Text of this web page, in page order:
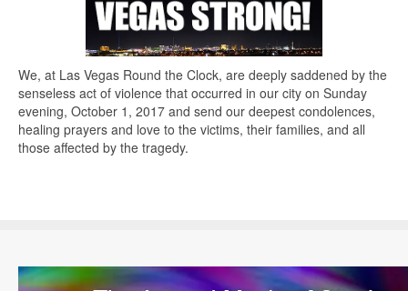
We, at Las Vegas Round the Clock, are deeply saddened by the
senseless act of violence that occurred in our city on Sunday
evening, October 1, 2017 and send our deepest condolences,
healing prayers and love to the victims, their families, and all
those affected by the tragedy.